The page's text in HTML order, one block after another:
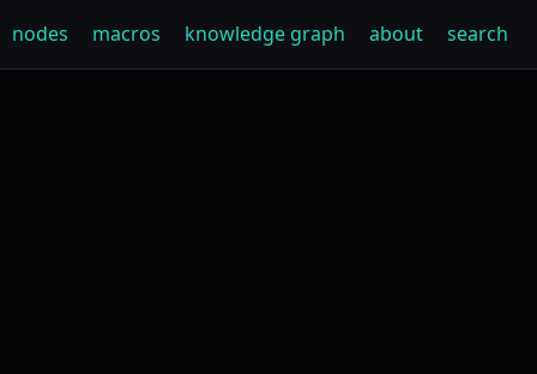
nodes macros knowledge graph about search